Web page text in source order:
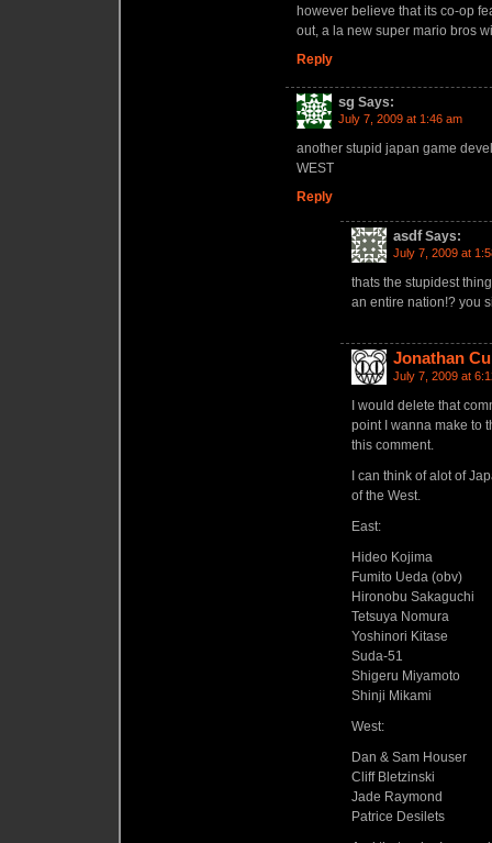
however believe that its co-op
out, a la new super mario bros
Reply
sg Says:
July 7, 2009 at 1:46 am
another stupid japan game
WEST
Reply
asdf Says:
July 7, 2009 at
thats the stupidest
an entire nation!? you
Jonathan
July 7, 2009 at
I would delete that
point I wanna make to
this comment.
I can think of alot of
of the West.
East:
Hideo Kojima
Fumito Ueda (obv)
Hironobu Sakaguchi
Tetsuya Nomura
Yoshinori Kitase
Suda-51
Shigeru Miyamoto
Shinji Mikami
West:
Dan & Sam Houser
Cliff Bletzinski
Jade Raymond
Patrice Desilets